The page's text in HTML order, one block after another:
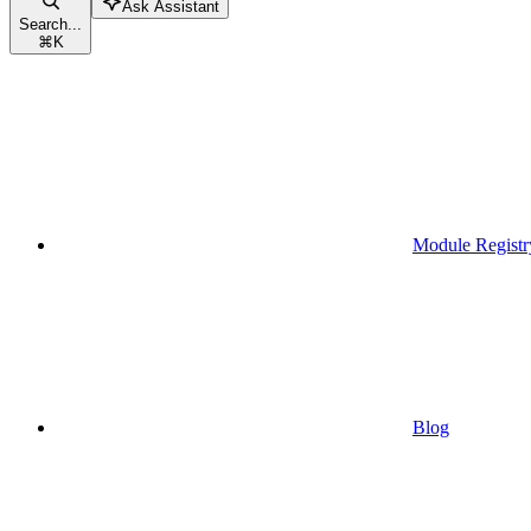
Search...
⌘K
Ask Assistant
Module
Blog